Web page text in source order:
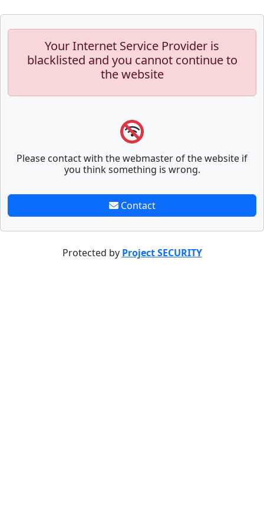
Your Internet Service Provider is
blacklisted and you cannot continue to
the website
Please contact with the webmaster of the website if
you think something is wrong.
Contact
Protected by Project SECURITY